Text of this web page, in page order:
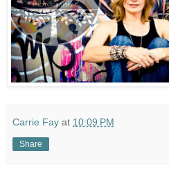
Carrie Fay at 10:09 PM
Share